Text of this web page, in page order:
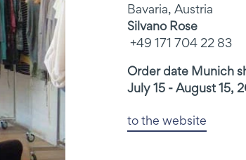
Bavaria, Austria
Silvano Rose
+49 171 704 22 83
Order date Munich
July 15 - August 15,
to the website